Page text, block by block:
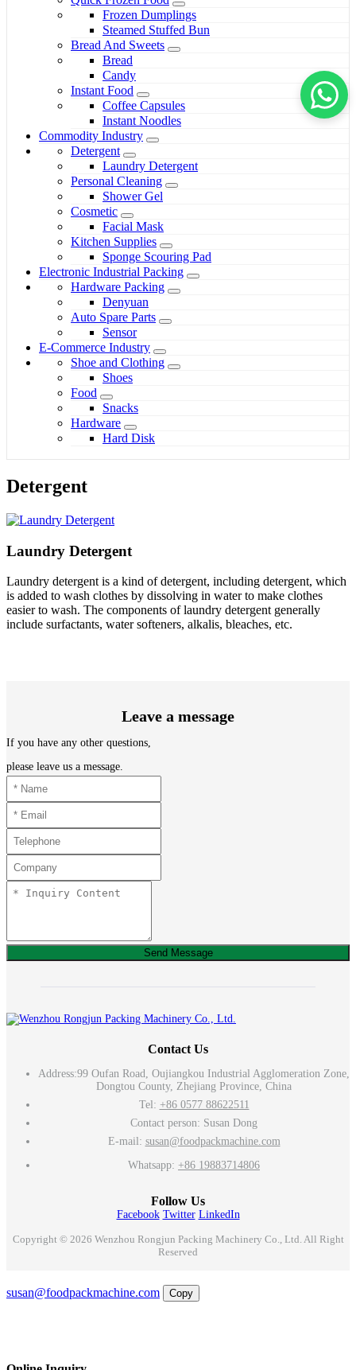
Frozen Dumplings
Steamed Stuffed Bun
Bread And Sweets
Bread
Candy
Instant Food
Coffee Capsules
Instant Noodles
Commodity Industry
Detergent
Laundry Detergent
Personal Cleaning
Shower Gel
Cosmetic
Facial Mask
Kitchen Supplies
Sponge Scouring Pad
Electronic Industrial Packing
Hardware Packing
Denyuan
Auto Spare Parts
Sensor
E-Commerce Industry
Shoe and Clothing
Shoes
Food
Snacks
Hardware
Hard Disk
Detergent
Laundry Detergent
Laundry detergent is a kind of detergent, including detergent, which
is added to wash clothes by dissolving in water to make clothes
easier to wash. The components of laundry detergent generally
include surfactants, water softeners, alkalis, bleaches, etc.
Leave a message
If you have any other questions,
please leave us a message.
Send Message
Contact Us
Address:99 Oufan Road, Oujiangkou Industrial Agglomeration Zone,
Dongtou County, Zhejiang Province, China
Tel: +86 0577 88622511
Contact person: Susan Dong
E-mail: susan@foodpackmachine.com
Whatsapp: +86 19883714806
Follow Us
Facebook Twitter LinkedIn
Copyright © 2026 Wenzhou Rongjun Packing Machinery Co., Ltd. All Right
Reserved
susan@foodpackmachine.com
Copy